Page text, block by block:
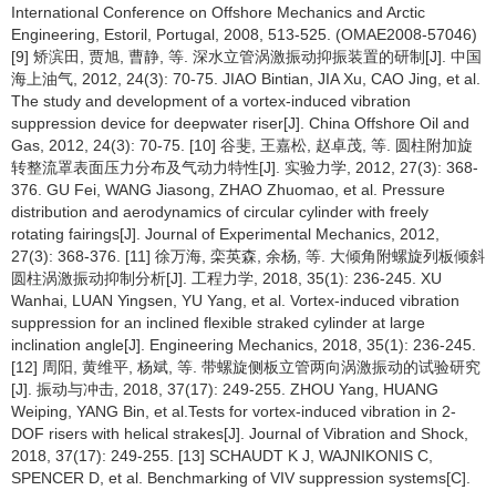
International Conference on Offshore Mechanics and Arctic
Engineering, Estoril, Portugal, 2008, 513-525. (OMAE2008-57046)
[9] 矫滨田, 贾旭, 曹静, 等. 深水立管涡激振动抑振装置的研制[J]. 中国
海上油气, 2012, 24(3): 70-75. JIAO Bintian, JIA Xu, CAO Jing, et al.
The study and development of a vortex-induced vibration
suppression device for deepwater riser[J]. China Offshore Oil and
Gas, 2012, 24(3): 70-75. [10] 谷斐, 王嘉松, 赵卓茂, 等. 圆柱附加旋
转整流罩表面压力分布及气动力特性[J]. 实验力学, 2012, 27(3): 368-
376. GU Fei, WANG Jiasong, ZHAO Zhuomao, et al. Pressure
distribution and aerodynamics of circular cylinder with freely
rotating fairings[J]. Journal of Experimental Mechanics, 2012,
27(3): 368-376. [11] 徐万海, 栾英森, 余杨, 等. 大倾角附螺旋列板倾斜
圆柱涡激振动抑制分析[J]. 工程力学, 2018, 35(1): 236-245. XU
Wanhai, LUAN Yingsen, YU Yang, et al. Vortex-induced vibration
suppression for an inclined flexible straked cylinder at large
inclination angle[J]. Engineering Mechanics, 2018, 35(1): 236-245.
[12] 周阳, 黄维平, 杨斌, 等. 带螺旋侧板立管两向涡激振动的试验研究
[J]. 振动与冲击, 2018, 37(17): 249-255. ZHOU Yang, HUANG
Weiping, YANG Bin, et al.Tests for vortex-induced vibration in 2-
DOF risers with helical strakes[J]. Journal of Vibration and Shock,
2018, 37(17): 249-255. [13] SCHAUDT K J, WAJNIKONIS C,
SPENCER D, et al. Benchmarking of VIV suppression systems[C].